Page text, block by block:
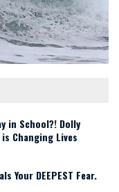
in School?! Dolly
Changing Lives
Your DEEPEST Fear.